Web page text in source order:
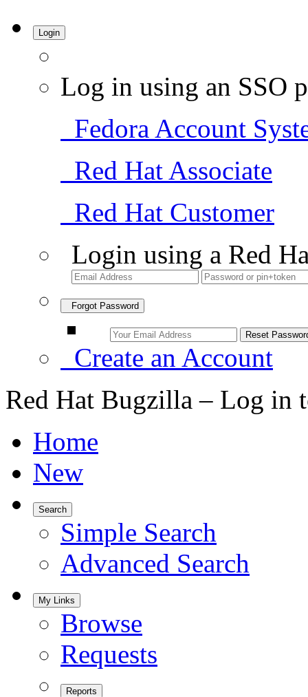
Login
Log in using an SSO
Fedora Account
Red Hat Associate
Red Hat Customer
Login using a Red
Forgot Password
Create an Account
Red Hat Bugzilla – Log in
Home
New
Search
Simple Search
Advanced Search
My Links
Browse
Requests
Reports